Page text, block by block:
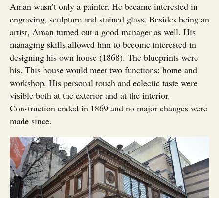
Aman wasn’t only a painter. He became interested in
engraving, sculpture and stained glass. Besides being an
artist, Aman turned out a good manager as well. His
managing skills allowed him to become interested in
designing his own house (1868). The blueprints were
his. This house would meet two functions: home and
workshop. His personal touch and eclectic taste were
visible both at the exterior and at the interior.
Construction ended in 1869 and no major changes were
made since.